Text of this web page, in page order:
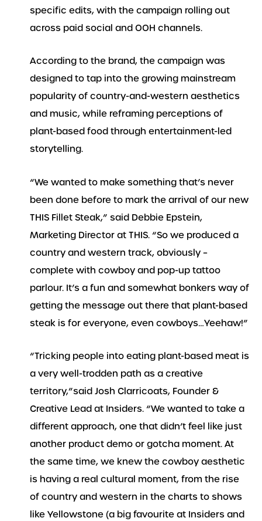
specific edits, with the campaign rolling out
across paid social and OOH channels.
According to the brand, the campaign was
designed to tap into the growing mainstream
popularity of country-and-western aesthetics
and music, while reframing perceptions of
plant-based food through entertainment-led
storytelling.
“We wanted to make something that’s never
been done before to mark the arrival of our new
THIS Fillet Steak,” said Debbie Epstein,
Marketing Director at THIS. “So we produced a
country and western track, obviously –
complete with cowboy and pop-up tattoo
parlour. It’s a fun and somewhat bonkers way of
getting the message out there that plant-based
steak is for everyone, even cowboys…Yeehaw!”
“Tricking people into eating plant-based meat is
a very well-trodden path as a creative
territory,”said Josh Clarricoats, Founder &
Creative Lead at Insiders. “We wanted to take a
different approach, one that didn’t feel like just
another product demo or gotcha moment. At
the same time, we knew the cowboy aesthetic
is having a real cultural moment, from the rise
of country and western in the charts to shows
like Yellowstone (a big favourite at Insiders and